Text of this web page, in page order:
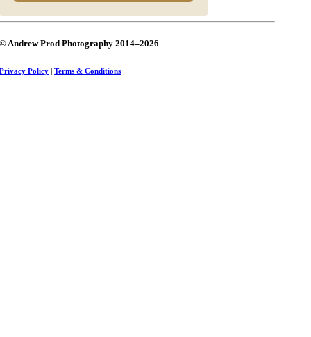
© Andrew Prod Photography 2014–2026
Privacy Policy | Terms & Conditions